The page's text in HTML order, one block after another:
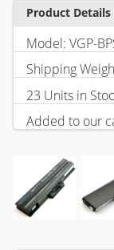
Product Details
Model: VGP-
Shipping
23 Units in
Added to our